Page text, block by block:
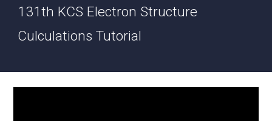
131th KCS Electron Structure
Culculations Tutorial